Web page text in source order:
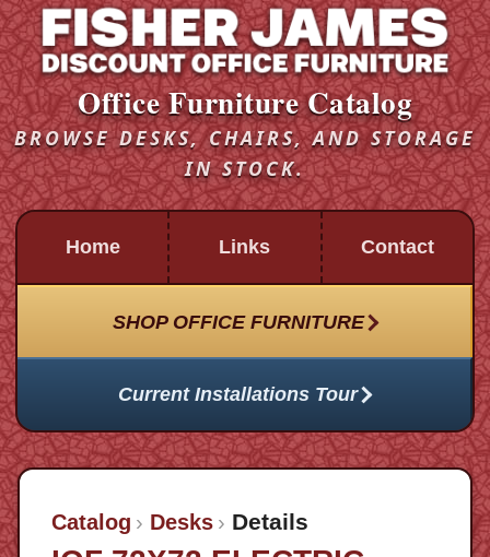
Office Furniture Catalog
BROWSE DESKS, CHAIRS, AND STORAGE
IN STOCK.
Home Links Contact
SHOP OFFICE FURNITURE
Current Installations Tour
Catalog Desks Details